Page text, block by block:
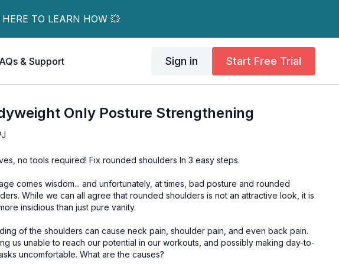
TO LEARN HOW 💥
& Support Sign in Start Free Trial
Only Posture Strengthening
no tools required! Fix rounded shoulders In 3 easy steps.
comes wisdom... and unfortunately, at times, bad posture and rounded
shoulders is not an attractive look, it is
insidious than just pure vanity.
of the shoulders can cause neck pain, shoulder pain, and even back pain.
us unable to reach our potential in our workouts, and possibly making day-to-
day tasks uncomfortable. What are the causes?